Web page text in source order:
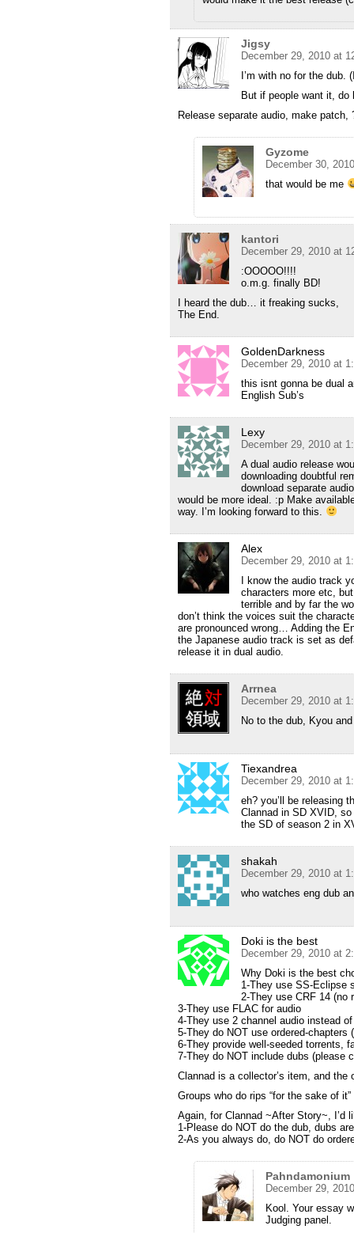
Jigsy
December 29, 2010 at
I’m with no for the dub.
But if people want it, do
Release separate audio, make patch,
Gyzome
December 30,
that would be me
kantori
December 29, 2010 at
:OOOOO!!!!
o.m.g. finally BD!
I heard the dub… it freaking sucks,
The End.
GoldenDarkness
December 29, 2010 at
this isnt gonna be dual
English Sub’s
Lexy
December 29, 2010 at
A dual audio release
downloading doubtful
download separate
would be more ideal. :p Make
way. I’m looking forward to this.
Alex
December 29, 2010 at
I know the audio track
characters more etc,
terrible and by far the
don’t think the voices suit the
are pronounced wrong… Adding the
the Japanese audio track is set as
release it in dual audio.
Arrnea
December 29, 2010 at
No to the dub, Kyou
Tiexandrea
December 29, 2010 at
eh? you’ll be releasing
Clannad in SD XVID,
the SD of season 2 in
shakah
December 29, 2010 at
who watches eng dub
Doki is the best
December 29, 2010 at
Why Doki is the best
1-They use SS-Eclipse
2-They use CRF 14 (no
3-They use FLAC for audio
4-They use 2 channel audio instead
5-They do NOT use ordered-chapters
6-They provide well-seeded torrents,
7-They do NOT include dubs (please
Clannad is a collector’s item, and
Groups who do rips “for the sake of
Again, for Clannad ~After Story~, I’d
1-Please do NOT do the dub, dubs
2-As you always do, do NOT do
Pahndamonium
December 29,
Kool. Your essay
Judging panel.